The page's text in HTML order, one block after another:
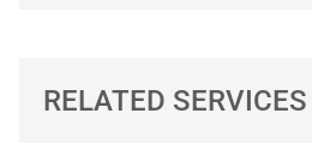
RELATED SERVICES